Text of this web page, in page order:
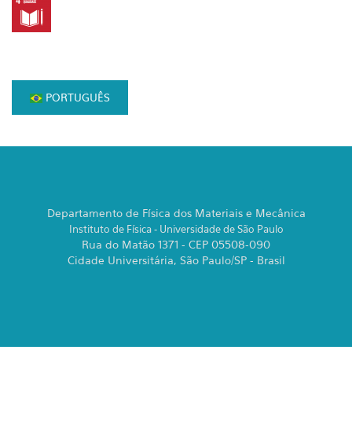
PORTUGUÊS
Departamento de Física dos Materiais e Mecânica
Instituto de Física - Universidade de São Paulo
Rua do Matão 1371 - CEP 05508-090
Cidade Universitária, São Paulo/SP - Brasil